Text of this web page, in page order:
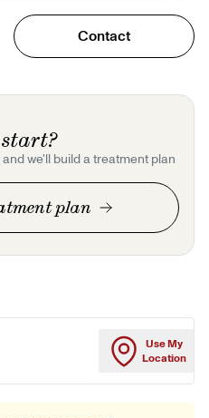
Contact
we'll build a treatment plan
plan
Use My
Location